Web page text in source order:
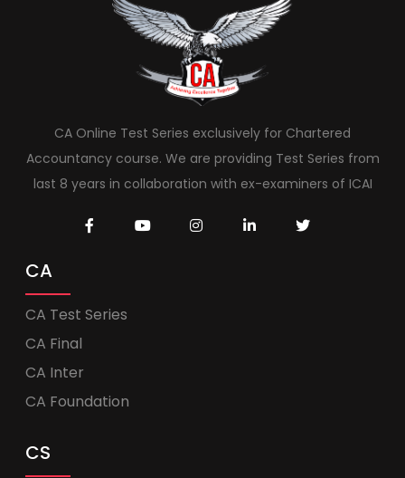
CA Online Test Series exclusively for Chartered
Accountancy course. We are providing Test Series from
last 8 years in collaboration with ex-examiners of ICAI
CA
CA Test Series
CA Final
CA Inter
CA Foundation
CS